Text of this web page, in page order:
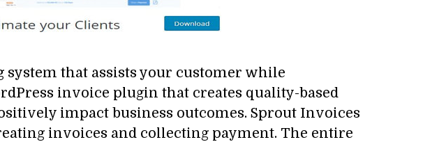
that assists your customer while
invoice plugin that creates quality-based
impact business outcomes. Sprout Invoices
invoices and collecting payment. The entire